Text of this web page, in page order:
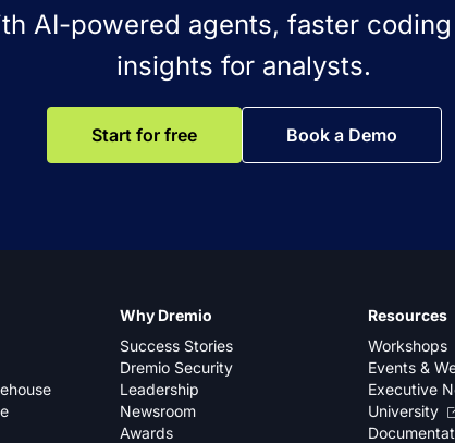
AI-powered agents, faster
insights for analysts.
Start for free Book a Demo
Why Dremio
Success Stories
Dremio Security
Leadership
Newsroom
Awards
Resources
Workshops
Events &
Executive
University